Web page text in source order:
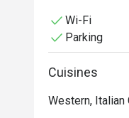
Whether you're
• **A Taste of
expertise,
• **The
Wi-Fi
Parking
Cuisines
Western, Italian